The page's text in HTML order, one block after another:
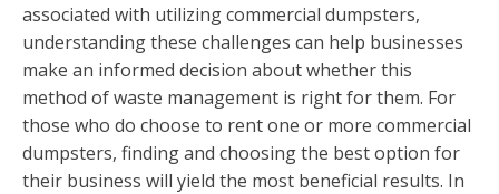
associated with utilizing commercial dumpsters,
understanding these challenges can help businesses
make an informed decision about whether this
method of waste management is right for them. For
those who do choose to rent one or more commercial
dumpsters, finding and choosing the best option for
their business will yield the most beneficial results. In